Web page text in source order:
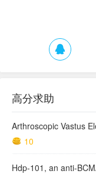
高分求助
10